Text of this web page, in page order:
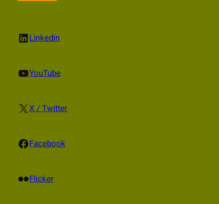
LinkedIn Linkedin
YouTube YouTube
X X / Twitter
Facebook Facebook
Flickr Flicker